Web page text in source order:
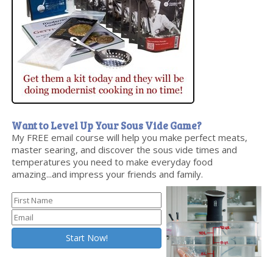
Want to Level Up Your Sous Vide Game?
My FREE email course will help you make perfect meats,
master searing, and discover the sous vide times and
temperatures you need to make everyday food
amazing...and impress your friends and family.